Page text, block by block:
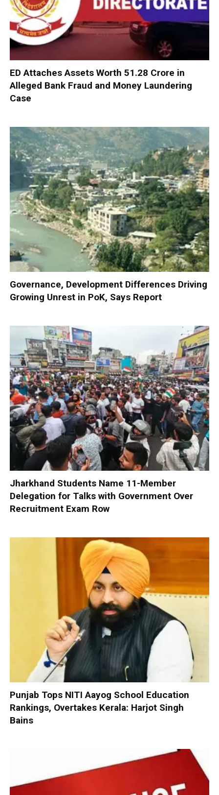
ED Attaches Assets Worth ₹51.28 Crore in
Alleged Bank Fraud and Money Laundering
Case
Governance, Development Differences Driving
Growing Unrest in PoK, Says Report
Jharkhand Students Name 11-Member
Delegation for Talks with Government Over
Recruitment Exam Row
Punjab Tops NITI Aayog School Education
Rankings, Overtakes Kerala: Harjot Singh
Bains